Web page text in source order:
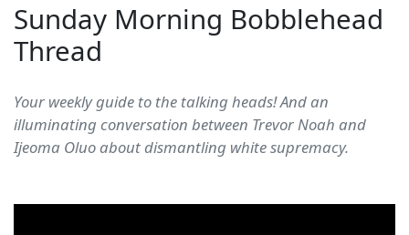
Sunday Morning Bobblehead
Thread
Your weekly guide to the talking heads! And an
illuminating conversation between Trevor Noah and
Ijeoma Oluo about dismantling white supremacy.